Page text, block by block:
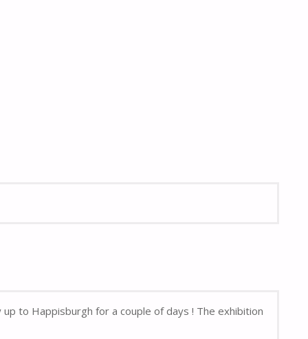
to Happisburgh for a couple of days ! The exhibition